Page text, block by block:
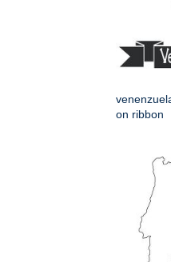
on ribbon